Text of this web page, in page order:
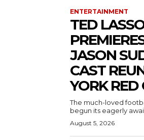
ENTERTAINMENT
TED
JASON
CAST
YORK RED
The much-loved
begun its eagerly
August 5, 2026